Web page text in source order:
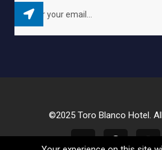
©2025 Toro Blanco Hotel.